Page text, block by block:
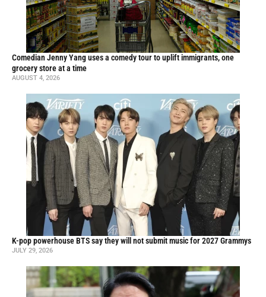
Comedian Jenny Yang uses a comedy tour to uplift immigrants, one
grocery store at a time
AUGUST 4, 2026
K-pop powerhouse BTS say they will not submit music for 2027 Grammys
JULY 29, 2026